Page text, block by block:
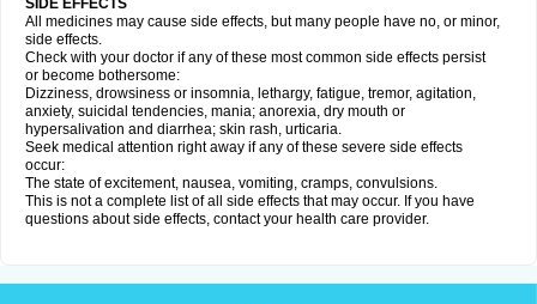
SIDE EFFECTS
All medicines may cause side effects, but many people have no, or minor,
side effects.
Check with your doctor if any of these most common side effects persist
or become bothersome:
Dizziness, drowsiness or insomnia, lethargy, fatigue, tremor, agitation,
anxiety, suicidal tendencies, mania; anorexia, dry mouth or
hypersalivation and diarrhea; skin rash, urticaria.
Seek medical attention right away if any of these severe side effects
occur:
The state of excitement, nausea, vomiting, cramps, convulsions.
This is not a complete list of all side effects that may occur. If you have
questions about side effects, contact your health care provider.